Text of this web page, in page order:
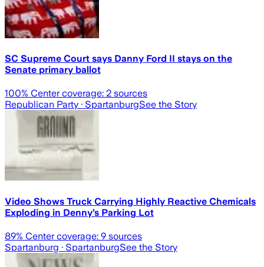
SC Supreme Court says Danny Ford II stays on the
Senate primary ballot
100% Center coverage: 2 sources
Republican Party · SpartanburgSee the Story
Video Shows Truck Carrying Highly Reactive Chemicals
Exploding in Denny’s Parking Lot
89% Center coverage: 9 sources
Spartanburg · SpartanburgSee the Story